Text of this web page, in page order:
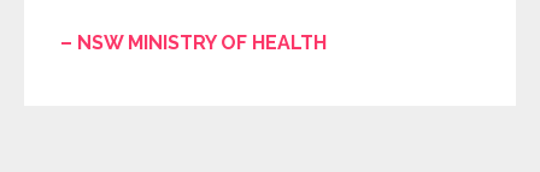
– NSW MINISTRY OF HEALTH